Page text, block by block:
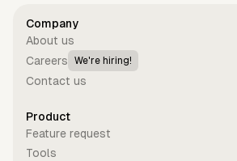
Company
About us
Careers
We're hiring!
Contact us
Product
Feature request
Tools